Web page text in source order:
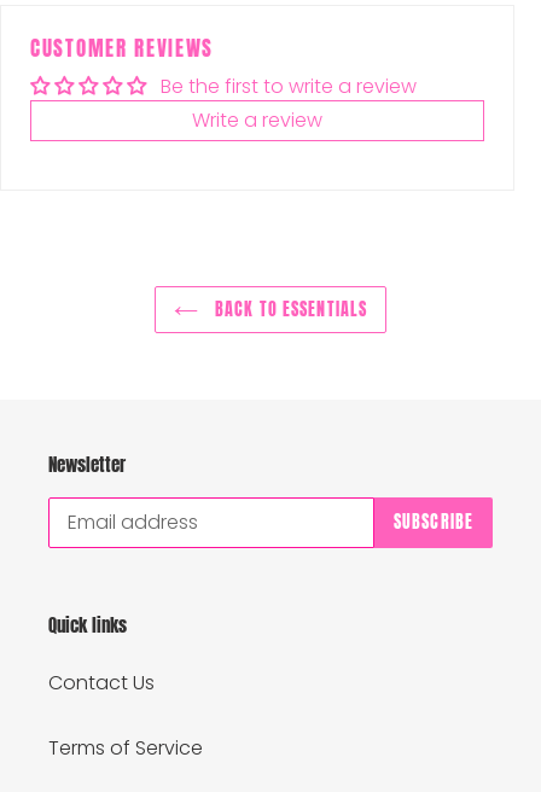
CUSTOMER REVIEWS
Be the first to write a review
Write a review
BACK TO ESSENTIALS
Newsletter
SUBSCRIBE
Quick links
Contact Us
Terms of Service